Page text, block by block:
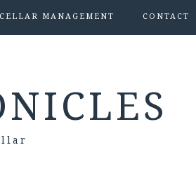
CELLAR MANAGEMENT CONTACT